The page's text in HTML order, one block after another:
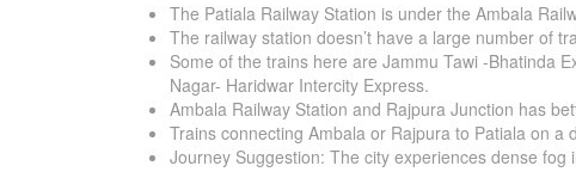
The Patiala Railway Station is under the Ambala
The railway station doesn’t have a large number of
Some of the trains here are Jammu Tawi -Bhatinda
Nagar- Haridwar Intercity Express.
Ambala Railway Station and Rajpura Junction has
Trains connecting Ambala or Rajpura to Patiala on
Journey Suggestion: The city experiences dense